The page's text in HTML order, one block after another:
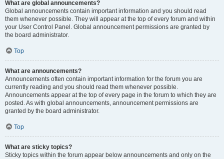
What are global announcements?
Global announcements contain important information and you should read
them whenever possible. They will appear at the top of every forum and within
your User Control Panel. Global announcement permissions are granted by
the board administrator.
Top
What are announcements?
Announcements often contain important information for the forum you are
currently reading and you should read them whenever possible.
Announcements appear at the top of every page in the forum to which they are
posted. As with global announcements, announcement permissions are
granted by the board administrator.
Top
What are sticky topics?
Sticky topics within the forum appear below announcements and only on the